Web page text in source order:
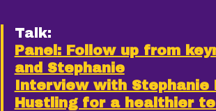
Talk:
Panel: Follow up from
and Stephanie
Interview with Stephanie
Hustling for a healthier